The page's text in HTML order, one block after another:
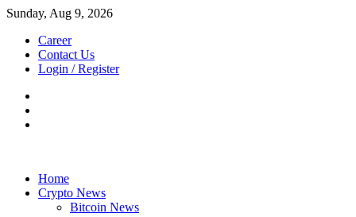
Sunday, Aug 9, 2026
Career
Contact Us
Login / Register
Home
Crypto News
Bitcoin News